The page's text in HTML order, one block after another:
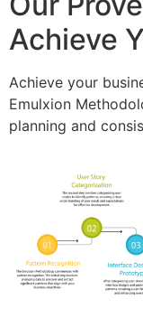
Achieve
Achieve your
Emulxion
planning and